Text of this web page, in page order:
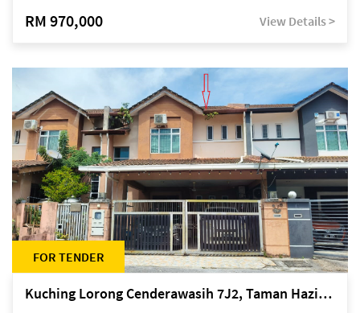
RM 970,000 View Details >
FOR TENDER
Kuching Lorong Cenderawasih 7J2, Taman Haziiq, off Jalan Depo